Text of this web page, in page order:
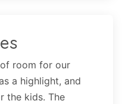
room for our
a highlight, and
the kids. The